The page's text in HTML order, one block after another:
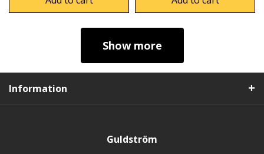
Show more
Information
Guldström